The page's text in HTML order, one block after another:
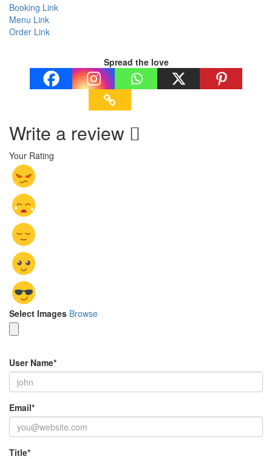
Booking Link
Menu Link
Order Link
Spread the love
Write a review
Your Rating
Select Images Browse
User Name*
Email*
Title*